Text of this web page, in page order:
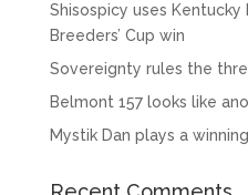
Shisospicy uses
Breeders’ Cup win
Sovereignty rules the
Belmont 157 looks like
Mystik Dan plays a